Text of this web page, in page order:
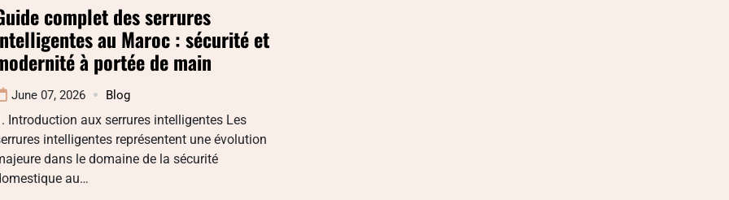
complet des serrures
au Maroc : sécurité et
à portée de main
June 07, 2026 Blog
Introduction aux serrures intelligentes Les
intelligentes représentent une évolution
dans le domaine de la sécurité
au…